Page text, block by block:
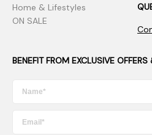
Home & Lifestyles
ON SALE
BENEFIT FROM EXCLUSIVE